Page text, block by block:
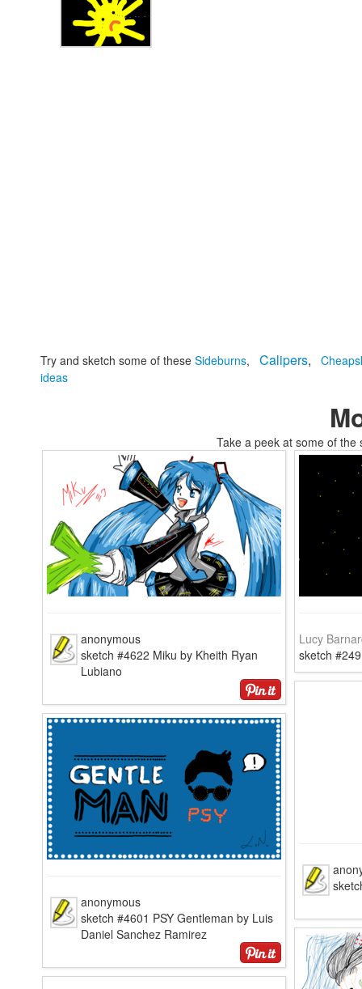
Try and sketch some of these Sideburns, Calipers,
ideas
Take a peek at some of
anonymous
sketch #4622 Miku by Kheith Ryan
Lubiano
Lucy
sketch
anonymous
sketch #4601 PSY Gentleman by Luis
Daniel Sanchez Ramirez
tomski2010s tumblr core coloring